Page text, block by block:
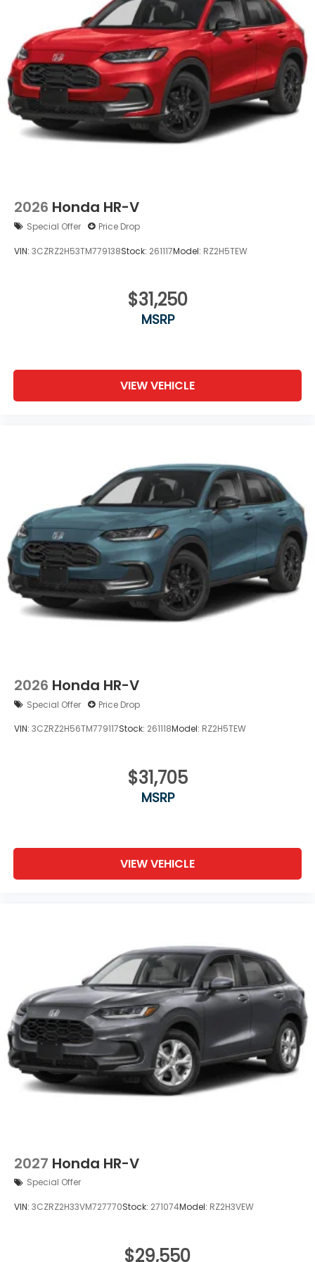
Power Liftgate Rear Cargo Access
Speed Sensitive Variable Intermittent Wipers
Steel Spare Wheel
Tailgate/Rear Door Lock Included w/Power Door
Locks
Tires: 235/60R18 103H All-Season
Wheels: 18" Shark Gray
2026 Honda HR-V
Special Offer Price Drop
VIN: 3CZRZ2H53TM779138Stock: 261117Model: RZ2H5TEW
$31,250
MSRP
VIEW VEHICLE
2026 Honda HR-V
Special Offer Price Drop
VIN: 3CZRZ2H56TM779117Stock: 261118Model: RZ2H5TEW
$31,705
MSRP
VIEW VEHICLE
2027 Honda HR-V
Special Offer
VIN: 3CZRZ2H33VM727770Stock: 271074Model: RZ2H3VEW
$29,550